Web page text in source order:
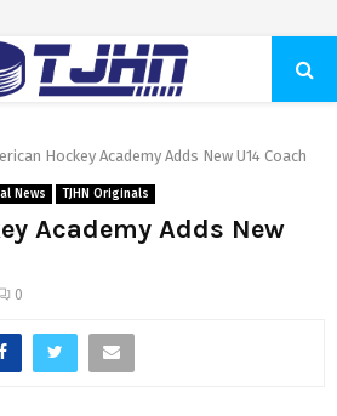
Hockey Academy Adds New U14 Coach
News TJHN Originals
Academy Adds New
0